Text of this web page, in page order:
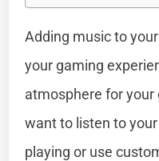
Adding music to
your gaming
atmosphere for your
want to listen to
playing or use